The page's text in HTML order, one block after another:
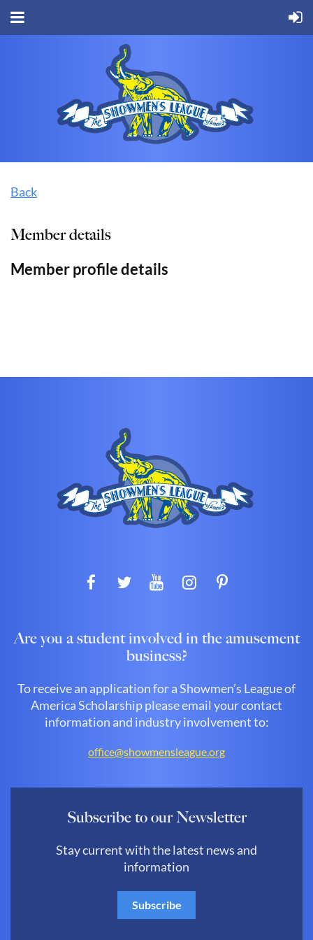
Back
Member details
Member profile details
Are you a student involved in the amusement
business?
To receive an application for a Showmen’s League of
America Scholarship please email your contact
information and industry involvement to:
office@showmensleague.org
Subscribe to our Newsletter
Stay current with the latest news and
information
Subscribe